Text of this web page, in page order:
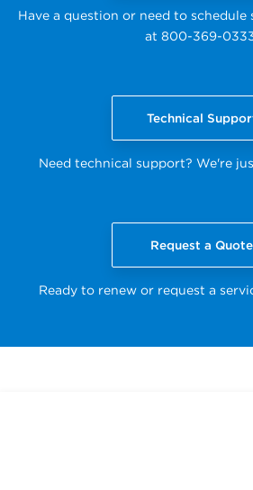
Have a question or need to schedule
at 800-369-
Technical
Need technical support? We're
Request a Quote
Ready to renew or request a